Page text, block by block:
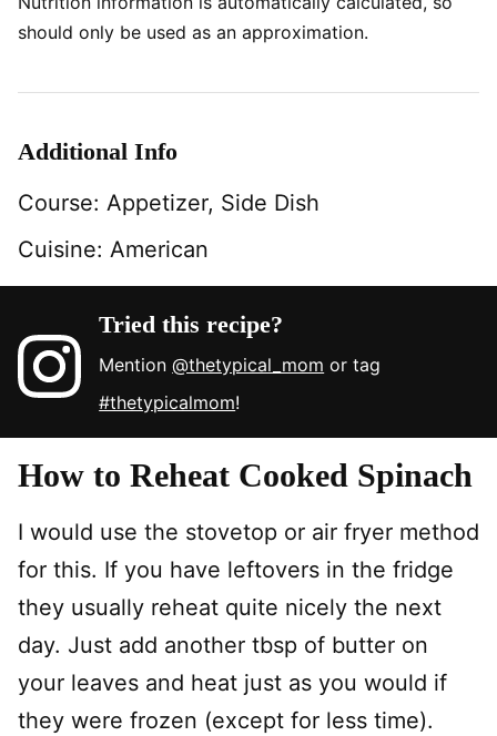
should only be used as an approximation.
Additional Info
Course: Appetizer, Side Dish
Cuisine: American
Tried this recipe?
Mention@thetypical_mom or tag
#thetypicalmom!
How to Reheat Cooked Spinach
I would use the stovetop or air fryer method
for this. If you have leftovers in the fridge
they usually reheat quite nicely the next
day. Just add another tbsp of butter on
your leaves and heat just as you would if
they were frozen (except for less time).